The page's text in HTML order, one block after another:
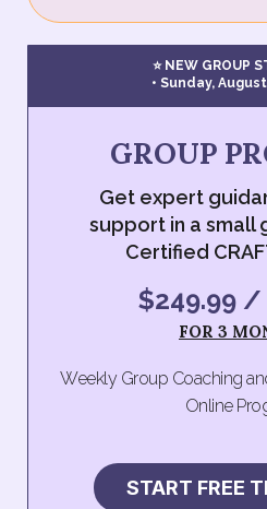
⭐ NEW GROUP
• Sunday,
GROUP
Get expert
support in a small
Certified
$249.99
FOR 3
Weekly Group Coaching
Online
START FREE